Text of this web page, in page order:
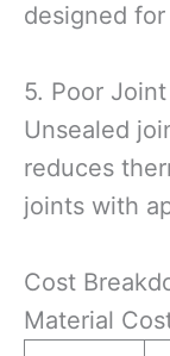
designed
5. Poor
Unsealed
reduces
joints with
Cost
Material